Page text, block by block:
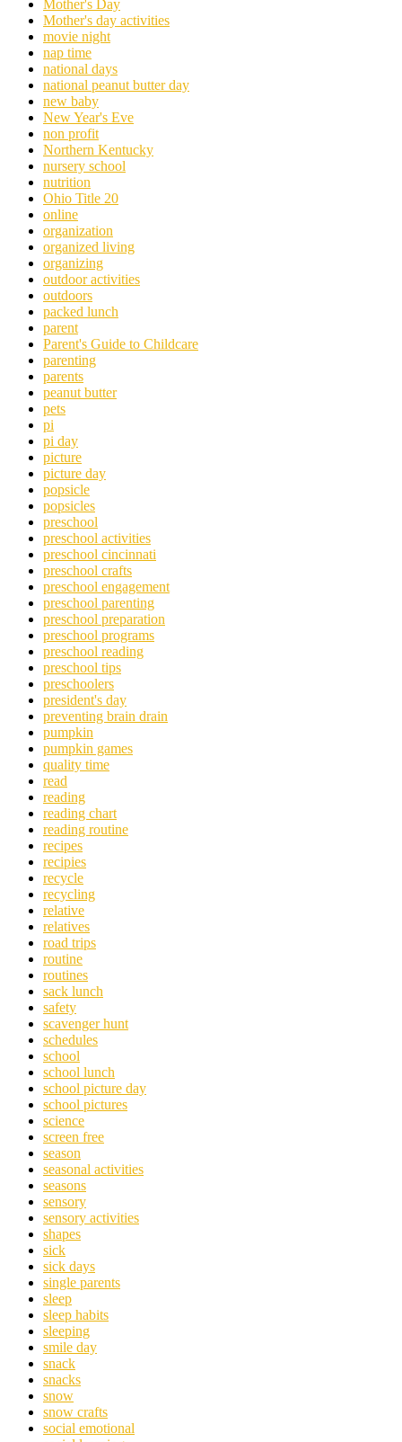
Mother's Day
Mother's day activities
movie night
nap time
national days
national peanut butter day
new baby
New Year's Eve
non profit
Northern Kentucky
nursery school
nutrition
Ohio Title 20
online
organization
organized living
organizing
outdoor activities
outdoors
packed lunch
parent
Parent's Guide to Childcare
parenting
parents
peanut butter
pets
pi
pi day
picture
picture day
popsicle
popsicles
preschool
preschool activities
preschool cincinnati
preschool crafts
preschool engagement
preschool parenting
preschool preparation
preschool programs
preschool reading
preschool tips
preschoolers
president's day
preventing brain drain
pumpkin
pumpkin games
quality time
read
reading
reading chart
reading routine
recipes
recipies
recycle
recycling
relative
relatives
road trips
routine
routines
sack lunch
safety
scavenger hunt
schedules
school
school lunch
school picture day
school pictures
science
screen free
season
seasonal activities
seasons
sensory
sensory activities
shapes
sick
sick days
single parents
sleep
sleep habits
sleeping
smile day
snack
snacks
snow
snow crafts
social emotional